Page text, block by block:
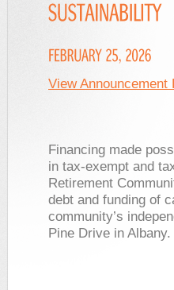
View Announcement
Financing made
in tax-exempt and
Retirement
debt and funding of
community’s
Pine Drive in Albany.